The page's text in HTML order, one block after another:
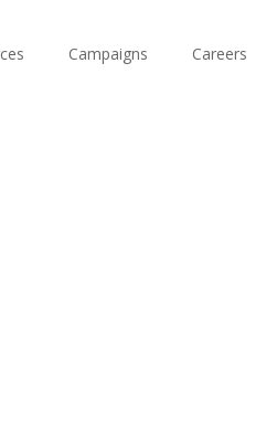
Campaigns Careers